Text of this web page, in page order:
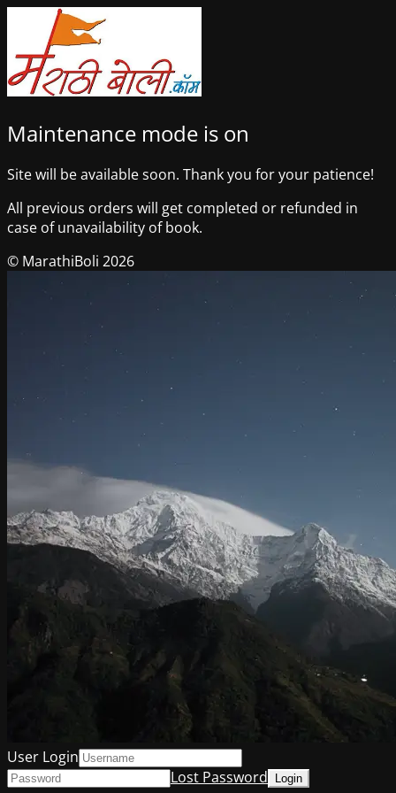
Maintenance mode is on
Site will be available soon. Thank you for your patience!
All previous orders will get completed or refunded in
case of unavailability of book.
© MarathiBoli 2026
User Login
Lost Password